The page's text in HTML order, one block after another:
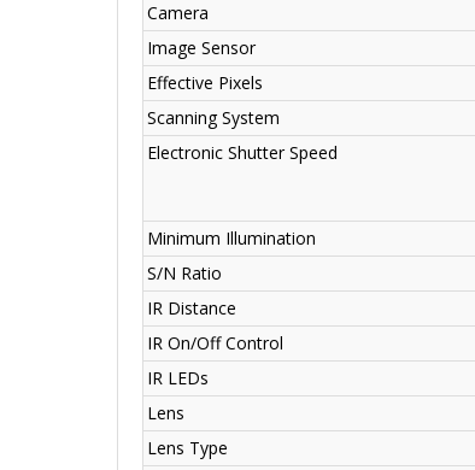
Camera
Image Sensor
Effective Pixels
Scanning System
Electronic Shutter Speed
Minimum Illumination
S/N Ratio
IR Distance
IR On/Off Control
IR LEDs
Lens
Lens Type